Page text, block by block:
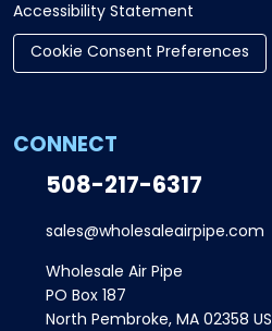
Accessibility Statement
Cookie Consent Preferences
CONNECT
508-217-6317
sales@wholesaleairpipe.com
Wholesale Air Pipe
PO Box 187
North Pembroke, MA 02358 US